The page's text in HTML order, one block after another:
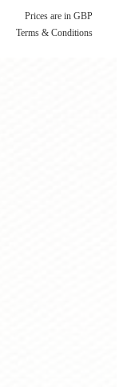
Prices are in GBP
Terms & Conditions